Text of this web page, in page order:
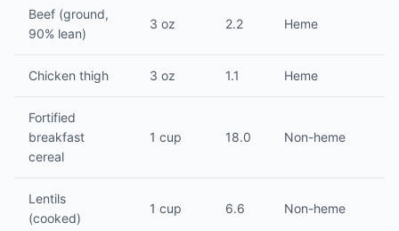
Beef (ground,
90% lean)
3 oz 2.2 Heme
Chicken thigh 3 oz 1.1 Heme
Fortified
breakfast
cereal
1 cup 18.0 Non-heme
Lentils
(cooked)
1 cup 6.6 Non-heme